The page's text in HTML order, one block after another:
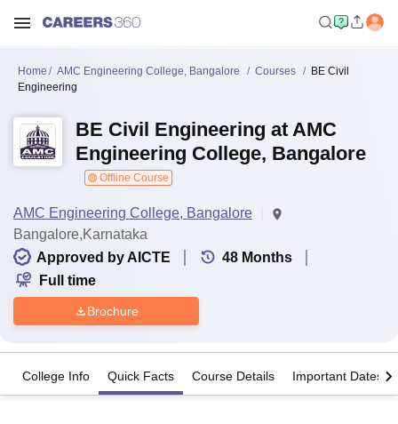
Home AMC Engineering College, Bangalore Courses
BE Civil
Engineering
BE Civil Engineering at AMC
Engineering College, Bangalore
Offline Course
AMC Engineering College, Bangalore
Bangalore,Karnataka
Approved by AICTE
48 Months
Full time
Brochure
College Info Quick Facts Course Details Important Dates